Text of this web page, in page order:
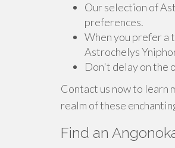
Our selection of
preferences.
When you prefer a
Astrochelys
Don't delay on the
Contact us now to learn
realm of these
Find an